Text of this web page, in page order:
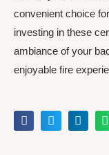
convenient choice
investing in these
ambiance of your
enjoyable fire